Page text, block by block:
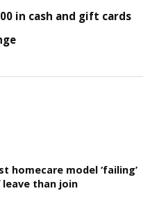
in cash and gift cards
homecare model ‘failing’
than join